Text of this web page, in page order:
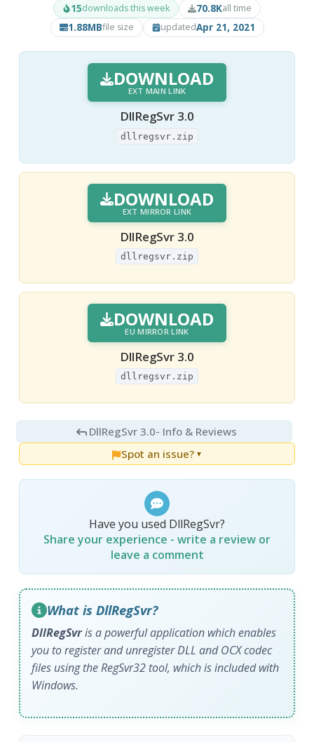
15downloads this week 70.8Kall time
1.88MBfile size updatedApr 21, 2021
DOWNLOAD
EXT MAIN LINK
DllRegSvr 3.0
dllregsvr.zip
DOWNLOAD
EXT MIRROR LINK
DllRegSvr 3.0
dllregsvr.zip
DOWNLOAD
EU MIRROR LINK
DllRegSvr 3.0
dllregsvr.zip
DllRegSvr 3.0- Info & Reviews
Spot an issue? ▼
Have you used DllRegSvr?
Share your experience - write a review or
leave a comment
What is DllRegSvr?
DllRegSvris a powerful application which enables
you to register and unregister DLL and OCX codec
files using the RegSvr32 tool, which is included with
Windows.